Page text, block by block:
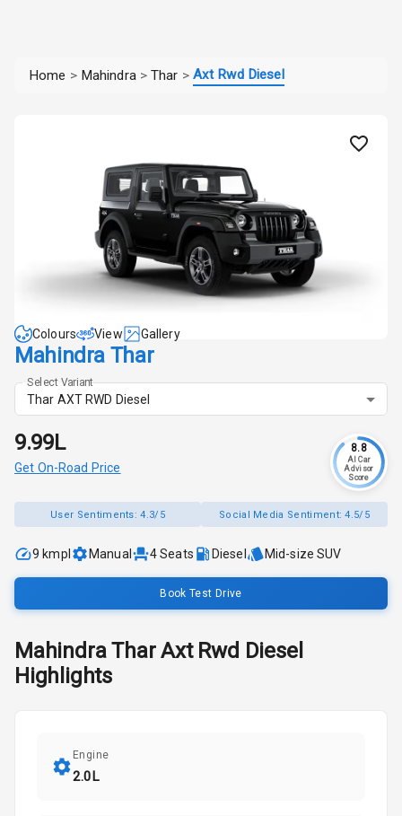
Home > Mahindra > Thar > Axt Rwd Diesel
Colours View Gallery
Mahindra Thar
Select Variant
Thar AXT RWD Diesel
₹9.99L
Get On-Road Price
8.8
AI Car
Advisor
Score
User Sentiments:4.3/5 Social Media Sentiment:4.5/5
9 kmpl Manual 4Seats Diesel Mid-size SUV
Book Test Drive
Mahindra Thar Axt Rwd Diesel
Highlights
Engine
2.0L